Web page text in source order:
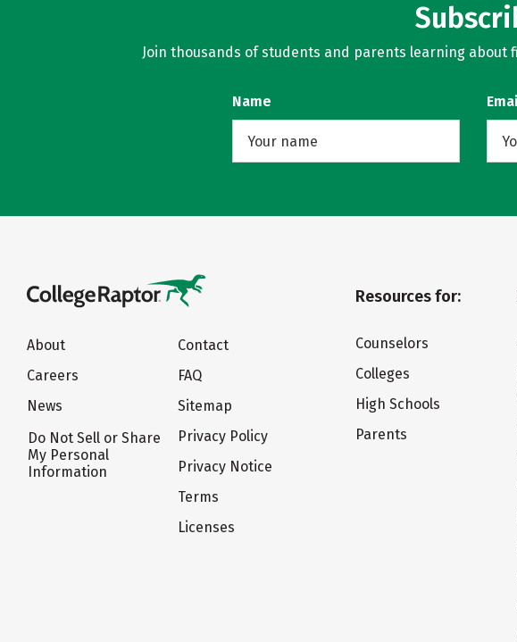
Join thousands of students and parents learning
Name
About
Careers
News
Do Not Sell or Share
My Personal
Information
Contact
FAQ
Sitemap
Privacy Policy
Privacy Notice
Terms
Licenses
Resources for:
Counselors
Colleges
High Schools
Parents